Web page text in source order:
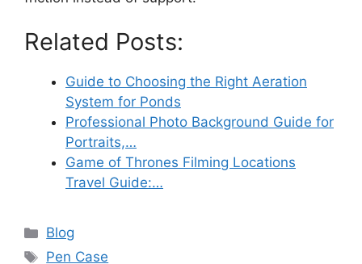
Related Posts:
Guide to Choosing the Right Aeration
System for Ponds
Professional Photo Background Guide for
Portraits,…
Game of Thrones Filming Locations
Travel Guide:…
Categories
Blog
Tags
Pen Case